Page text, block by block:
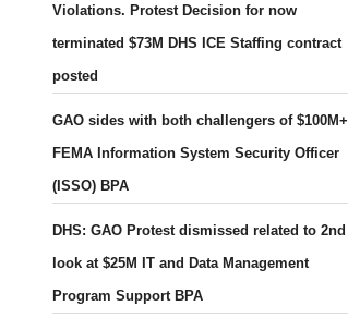
Violations. Protest Decision for now
terminated $73M DHS ICE Staffing contract
posted
GAO sides with both challengers of $100M+
FEMA Information System Security Officer
(ISSO) BPA
DHS: GAO Protest dismissed related to 2nd
look at $25M IT and Data Management
Program Support BPA